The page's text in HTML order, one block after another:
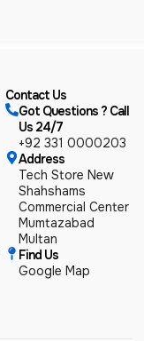
Contact Us
Got Questions ? Call
Us 24/7
+92 331 0000203
Address
Tech Store New
Shahshams
Commercial Center
Mumtazabad
Multan
Find Us
Google Map